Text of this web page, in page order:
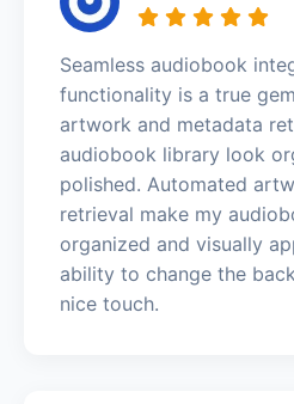
Seamless audiobook
functionality is a true
artwork and metadata
audiobook library look
polished. Automated
retrieval make my
organized and visually
ability to change the
nice touch.